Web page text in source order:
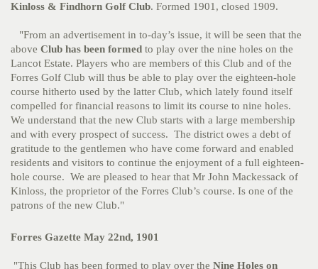
Kinloss & Findhorn Golf Club. Formed 1901, closed 1909.
"From an advertisement in to-day’s issue, it will be seen that the
above Club has been formed to play over the nine holes on the
Lancot Estate. Players who are members of this Club and of the
Forres Golf Club will thus be able to play over the eighteen-hole
course hitherto used by the latter Club, which lately found itself
compelled for financial reasons to limit its course to nine holes.
We understand that the new Club starts with a large membership
and with every prospect of success. The district owes a debt of
gratitude to the gentlemen who have come forward and enabled
residents and visitors to continue the enjoyment of a full eighteen-
hole course. We are pleased to hear that Mr John Mackessack of
Kinloss, the proprietor of the Forres Club’s course. Is one of the
patrons of the new Club."
Forres Gazette May 22nd, 1901
"This Club has been formed to play over the Nine Holes on